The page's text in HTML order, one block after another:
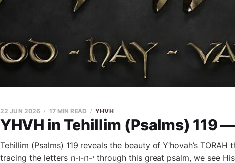
22 JUN 2026 17 MIN READ YHVH
Tehillim (Psalms) 119 reveals the beauty of Y’hovah’s
tracing the letters י-ה-ו-ה through this great psalm, we see His Name, His Word, His